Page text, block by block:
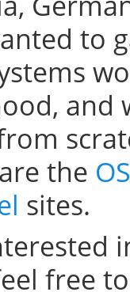
to
and
the
sites.
free